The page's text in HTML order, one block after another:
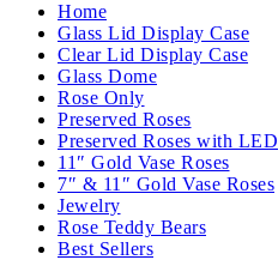
Home
Glass Lid Display Case
Clear Lid Display Case
Glass Dome
Rose Only
Preserved Roses
Preserved Roses with LED
11″ Gold Vase Roses
7″ & 11″ Gold Vase Roses
Jewelry
Rose Teddy Bears
Best Sellers